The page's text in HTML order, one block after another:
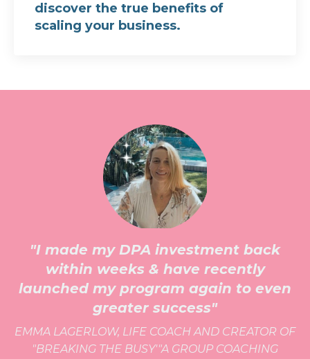
discover the true benefits of
scaling your business.
"I made my DPA investment back
within weeks & have recently
launched my program again to even
greater success"
EMMA LAGERLOW, LIFE COACH AND CREATOR OF
"BREAKING THE BUSY'"A GROUP COACHING